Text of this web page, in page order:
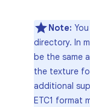
Note:
directory. In
be the same
the texture
additional
ETC1 format